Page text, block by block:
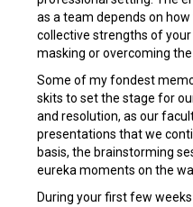
as a team depends on
collective strengths of
masking or overcoming the
Some of my fondest
skits to set the stage for
and resolution, as our
presentations that we
basis, the brainstorming
eureka moments on the
During your first few